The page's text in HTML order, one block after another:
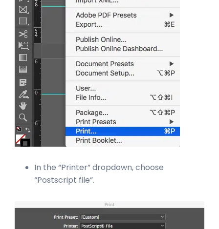
In the “Printer” dropdown, choose
“Postscript file”.